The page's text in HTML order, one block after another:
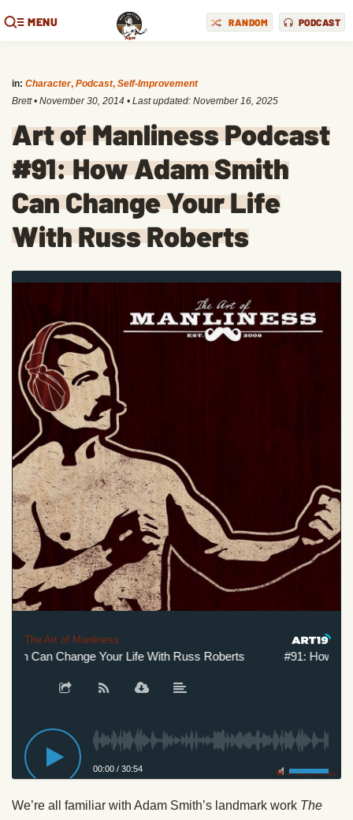
MENU RANDOM PODCAST
in: Character, Podcast, Self-Improvement
Brett • November 30, 2014 • Last updated: November 16, 2025
Art of Manliness Podcast
#91: How Adam Smith
Can Change Your Life
With Russ Roberts
The Art of Manliness
Can Change Your Life With Russ Roberts #91: How
00:00 / 30:54 Privacy Policy
We’re all familiar with Adam Smith’s landmark work The